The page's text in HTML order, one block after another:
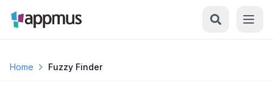
Home Fuzzy Finder